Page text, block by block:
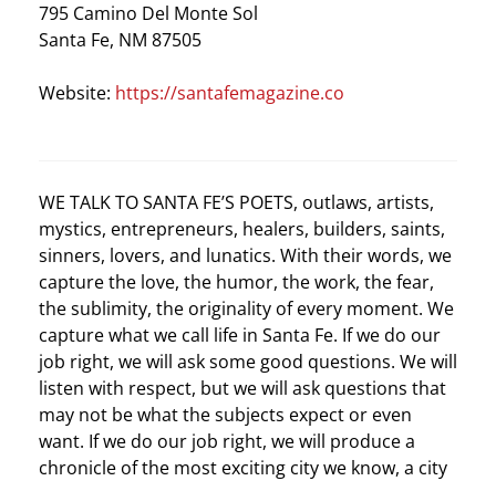
795 Camino Del Monte Sol
Santa Fe, NM 87505
Website: https://santafemagazine.co
WE TALK TO SANTA FE’S POETS, outlaws, artists,
mystics, entrepreneurs, healers, builders, saints,
sinners, lovers, and lunatics. With their words, we
capture the love, the humor, the work, the fear,
the sublimity, the originality of every moment. We
capture what we call life in Santa Fe. If we do our
job right, we will ask some good questions. We will
listen with respect, but we will ask questions that
may not be what the subjects expect or even
want. If we do our job right, we will produce a
chronicle of the most exciting city we know, a city